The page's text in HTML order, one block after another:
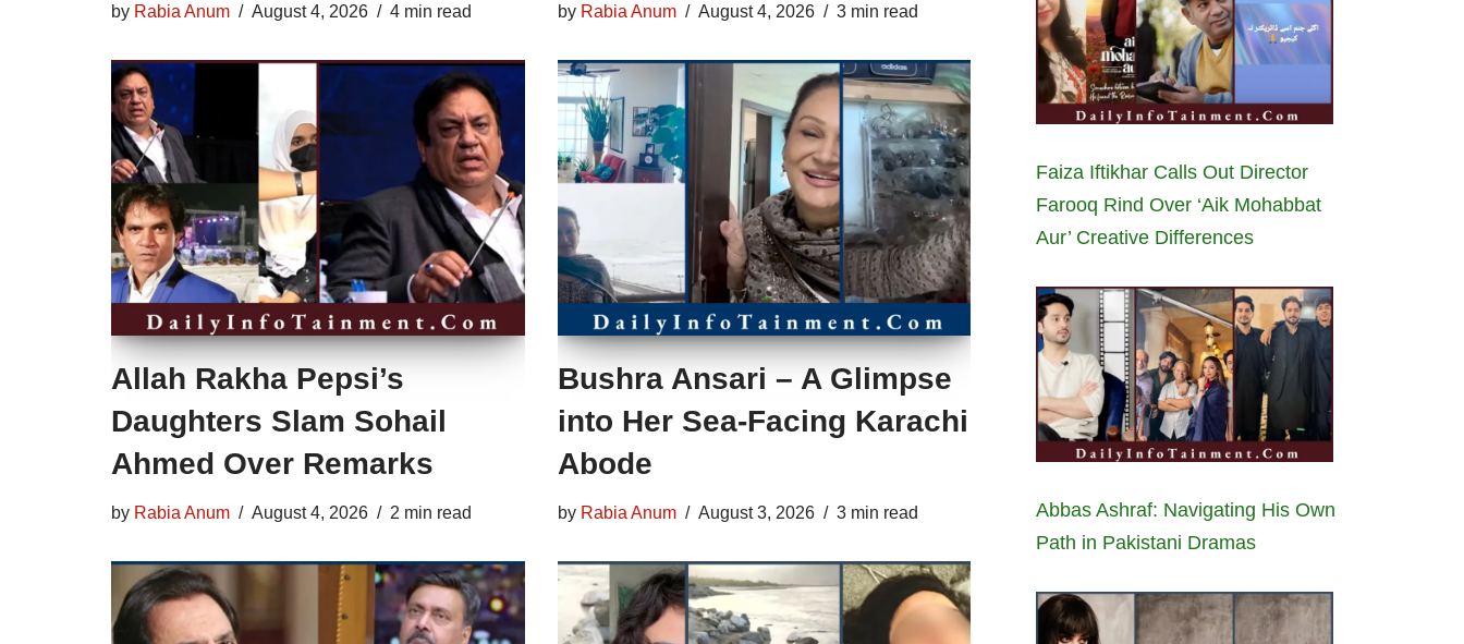
by Rabia Anum August 4, 2026 4 min read by Rabia Anum August 4, 2026 3 min read
Allah Rakha Pepsi’s
Daughters Slam Sohail
Ahmed Over Remarks
by Rabia Anum August 4, 2026 2 min read
Bushra Ansari – A Glimpse
into Her Sea-Facing Karachi
Abode
by Rabia Anum August 3, 2026 3 min read
Faiza Iftikhar Calls Out Director
Farooq Rind Over ‘Aik Mohabbat
Aur’ Creative Differences
Abbas Ashraf: Navigating His Own
Path in Pakistani Dramas